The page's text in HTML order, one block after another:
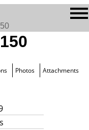
Photos Attachments